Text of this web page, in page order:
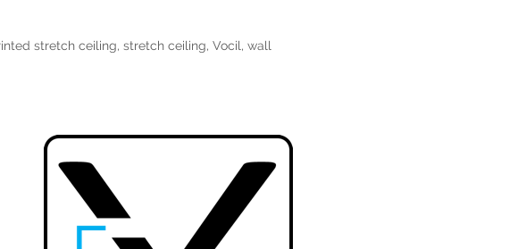
stretch ceiling, stretch ceiling, Vocil, wall